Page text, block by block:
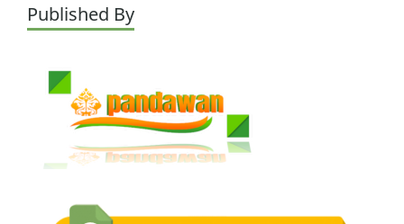
Published By